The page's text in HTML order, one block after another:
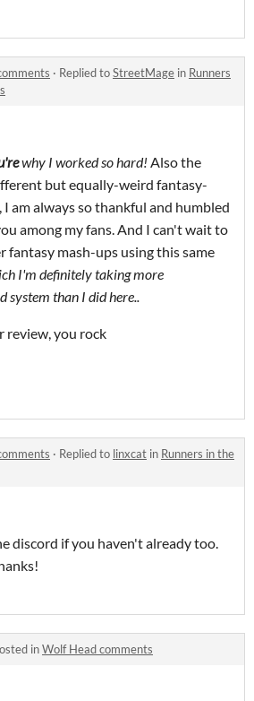
· Replied toStreetMage in Runners
why I worked so hard! Also the
but equally-weird fantasy-
am always so thankful and humbled
among my fans. And I can't wait to
fantasy mash-ups using this same
I'm definitely taking more
system than I did here..
review, you rock
· Replied to linxcat in Runners in the
discord if you haven't already too.
inWolf Head comments